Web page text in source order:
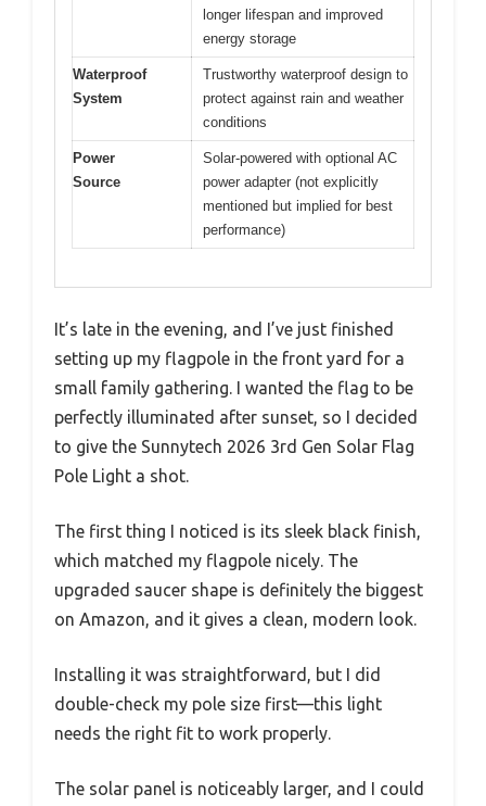
longer lifespan and improved
energy storage
Waterproof
System
Trustworthy waterproof design to
protect against rain and weather
conditions
Power
Source
Solar-powered with optional AC
power adapter (not explicitly
mentioned but implied for best
performance)
It’s late in the evening, and I’ve just finished
setting up my flagpole in the front yard for a
small family gathering. I wanted the flag to be
perfectly illuminated after sunset, so I decided
to give the Sunnytech 2026 3rd Gen Solar Flag
Pole Light a shot.
The first thing I noticed is its sleek black finish,
which matched my flagpole nicely. The
upgraded saucer shape is definitely the biggest
on Amazon, and it gives a clean, modern look.
Installing it was straightforward, but I did
double-check my pole size first—this light
needs the right fit to work properly.
The solar panel is noticeably larger, and I could